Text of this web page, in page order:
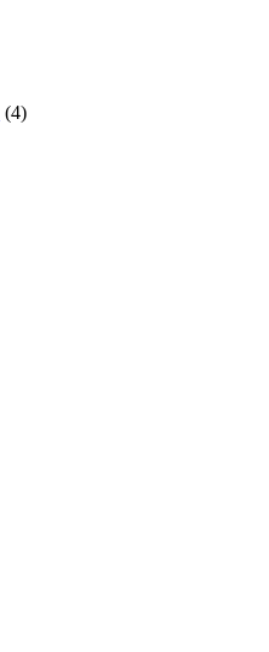
(4)